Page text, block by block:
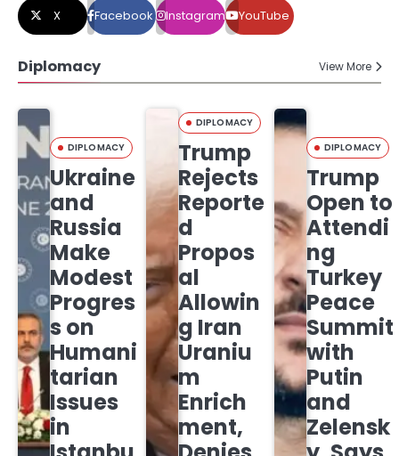
X Facebook Instagram YouTube
Diplomacy View More
DIPLOMACY
Ukraine
and
Russia
Make
Modest
Progres
s on
Humani
tarian
Issues
in
DIPLOMACY
Trump
Rejects
Reporte
d
Propos
al
Allowin
g Iran
Uraniu
m
Enrich
ment,
DIPLOMACY
Trump
Open to
Attendi
ng
Turkey
Peace
Summit
with
Putin
and
Zelensk